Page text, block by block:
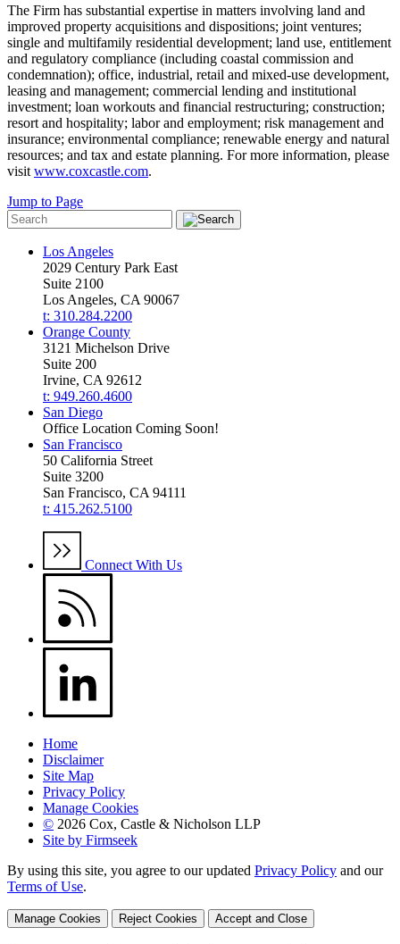
The Firm has substantial expertise in matters involving land and
improved property acquisitions and dispositions; joint ventures;
single and multifamily residential development; land use, entitlement
and regulatory compliance (including coastal commission and
condemnation); office, industrial, retail and mixed-use development,
leasing and management; commercial lending and institutional
investment; loan workouts and financial restructuring; construction;
resort and hospitality; labor and employment; risk management and
insurance; environmental compliance; renewable energy and natural
resources; and tax and estate planning. For more information, please
visit www.coxcastle.com.
Jump to Page
Los Angeles
2029 Century Park East
Suite 2100
Los Angeles, CA 90067
t: 310.284.2200
Orange County
3121 Michelson Drive
Suite 200
Irvine, CA 92612
t: 949.260.4600
San Diego
Office Location Coming Soon!
San Francisco
50 California Street
Suite 3200
San Francisco, CA 94111
t: 415.262.5100
Connect With Us
Home
Disclaimer
Site Map
Privacy Policy
Manage Cookies
© 2026 Cox, Castle & Nicholson LLP
Site by Firmseek
By using this site, you agree to our updated Privacy Policy and our
Terms of Use.
Manage Cookies Reject Cookies Accept and Close